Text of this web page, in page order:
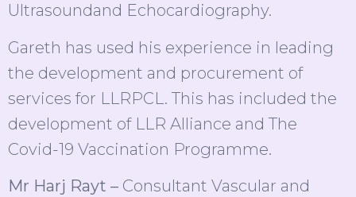
Ultrasoundand Echocardiography.
Gareth has used his experience in leading
the development and procurement of
services for LLRPCL. This has included the
development of LLR Alliance and The
Covid-19 Vaccination Programme.
Mr Harj Rayt – Consultant Vascular and